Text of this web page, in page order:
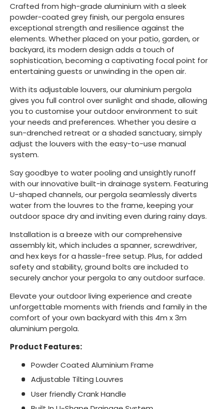
Crafted from high-grade aluminium with a sleek
powder-coated grey finish, our pergola ensures
exceptional strength and resilience against the
elements. Whether placed on your patio, garden, or
backyard, its modern design adds a touch of
sophistication, becoming a captivating focal point for
entertaining guests or unwinding in the open air.
With its adjustable louvers, our aluminium pergola
gives you full control over sunlight and shade, allowing
you to customise your outdoor environment to suit
your needs and preferences. Whether you desire a
sun-drenched retreat or a shaded sanctuary, simply
adjust the louvers with the easy-to-use manual
system.
Say goodbye to water pooling and unsightly runoff
with our innovative built-in drainage system. Featuring
U-shaped channels, our pergola seamlessly diverts
water from the louvres to the frame, keeping your
outdoor space dry and inviting even during rainy days.
Installation is a breeze with our comprehensive
assembly kit, which includes a spanner, screwdriver,
and hex keys for a hassle-free setup. Plus, for added
safety and stability, ground bolts are included to
securely anchor your pergola to any outdoor surface.
Elevate your outdoor living experience and create
unforgettable moments with friends and family in the
comfort of your own backyard with this 4m x 3m
aluminium pergola.
Product Features:
Powder Coated Aluminium Frame
Adjustable Tilting Louvres
User friendly Crank Handle